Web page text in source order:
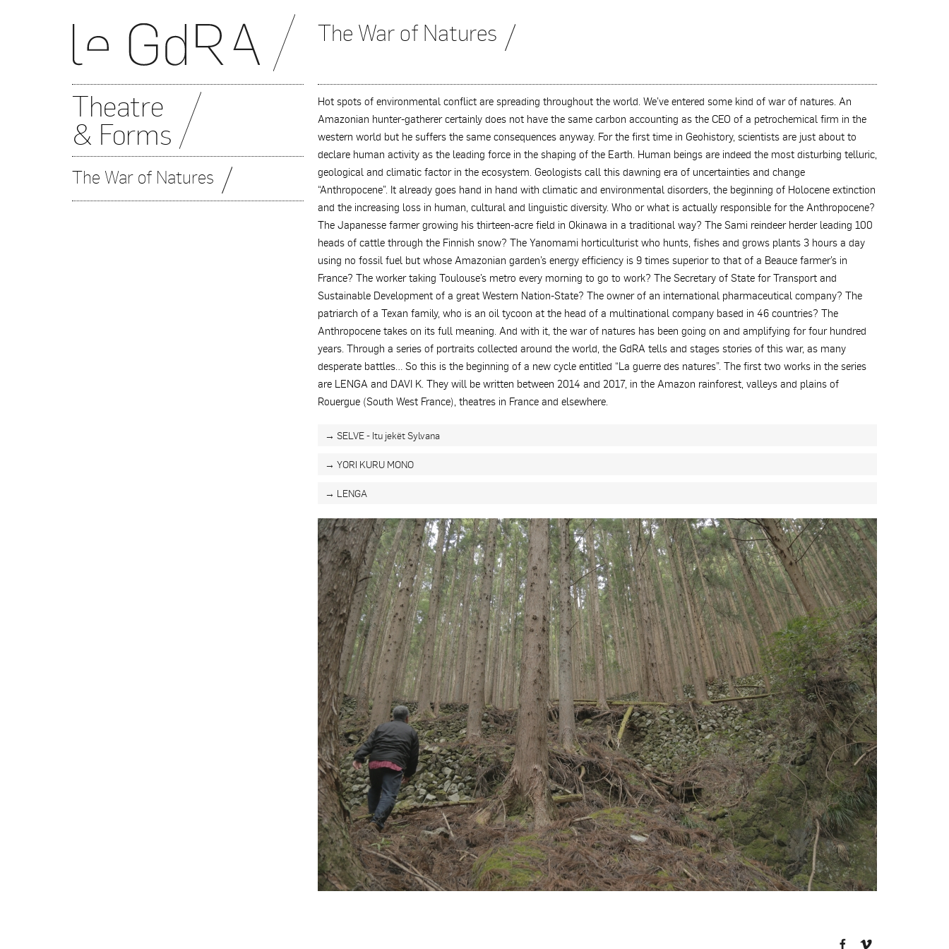
Theatre
& Forms
The War of Natures
The War of Natures
Hot spots of environmental conflict are spreading throughout the world. We’ve entered some kind of war of natures. An
Amazonian hunter-gatherer certainly does not have the same carbon accounting as the CEO of a petrochemical firm in the
western world but he suffers the same consequences anyway. For the first time in Geohistory, scientists are just about to
declare human activity as the leading force in the shaping of the Earth. Human beings are indeed the most disturbing telluric,
geological and climatic factor in the ecosystem. Geologists call this dawning era of uncertainties and change
“Anthropocene”. It already goes hand in hand with climatic and environmental disorders, the beginning of Holocene extinction
and the increasing loss in human, cultural and linguistic diversity. Who or what is actually responsible for the Anthropocene?
The Japanesse farmer growing his thirteen-acre field in Okinawa in a traditional way? The Sami reindeer herder leading 100
heads of cattle through the Finnish snow? The Yanomami horticulturist who hunts, fishes and grows plants 3 hours a day
using no fossil fuel but whose Amazonian garden’s energy efficiency is 9 times superior to that of a Beauce farmer’s in
France? The worker taking Toulouse’s metro every morning to go to work? The Secretary of State for Transport and
Sustainable Development of a great Western Nation-State? The owner of an international pharmaceutical company? The
patriarch of a Texan family, who is an oil tycoon at the head of a multinational company based in 46 countries? The
Anthropocene takes on its full meaning. And with it, the war of natures has been going on and amplifying for four hundred
years. Through a series of portraits collected around the world, the GdRA tells and stages stories of this war, as many
desperate battles… So this is the beginning of a new cycle entitled “La guerre des natures”. The first two works in the series
are LENGA and DAVI K. They will be written between 2014 and 2017, in the Amazon rainforest, valleys and plains of
Rouergue (South West France), theatres in France and elsewhere.
→ SELVE - Itu jekët Sylvana
→ YORI KURU MONO
→ LENGA